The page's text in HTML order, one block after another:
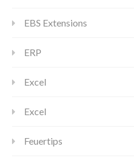
EBS Extensions
ERP
Excel
Excel
Feuertips